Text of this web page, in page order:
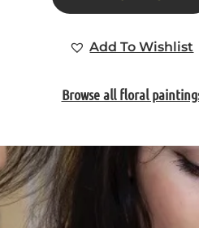
Add To Wishlist
Browse all floral